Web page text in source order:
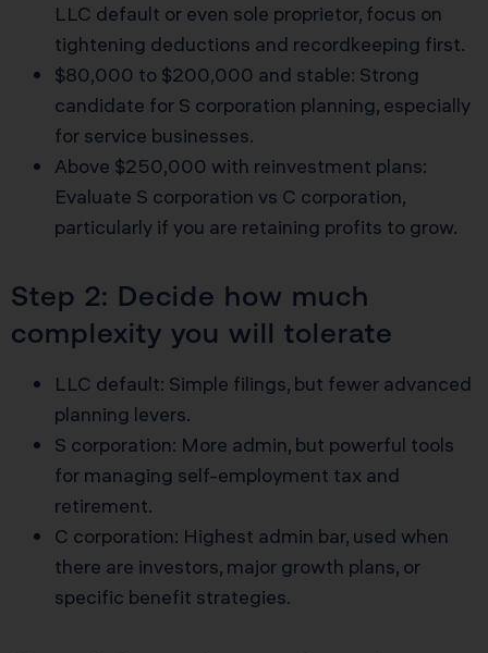
LLC default or even sole proprietor, focus on
tightening deductions and recordkeeping first.
$80,000 to $200,000 and stable: Strong
candidate for S corporation planning, especially
for service businesses.
Above $250,000 with reinvestment plans:
Evaluate S corporation vs C corporation,
particularly if you are retaining profits to grow.
Step 2: Decide how much
complexity you will tolerate
LLC default: Simple filings, but fewer advanced
planning levers.
S corporation: More admin, but powerful tools
for managing self-employment tax and
retirement.
C corporation: Highest admin bar, used when
there are investors, major growth plans, or
specific benefit strategies.